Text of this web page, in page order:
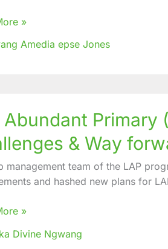
»
Amedia epse Jones
Abundant Primary
& Way
management team of the LAP
and hashed new plans for
»
Divine Ngwang